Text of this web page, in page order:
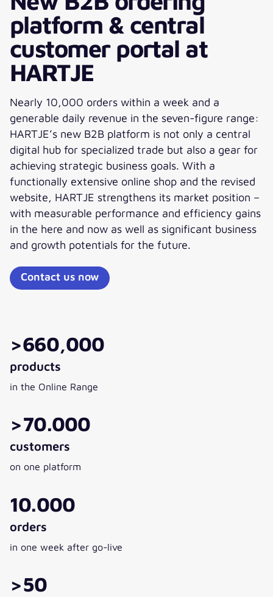
platform & central
customer portal at
HARTJE
Nearly 10,000 orders within a week and a
generable daily revenue in the seven-figure range:
HARTJE’s new B2B platform is not only a central
digital hub for specialized trade but also a gear for
achieving strategic business goals. With a
functionally extensive online shop and the revised
website, HARTJE strengthens its market position –
with measurable performance and efficiency gains
in the here and now as well as significant business
and growth potentials for the future.
Contact us now
>660,000
products
in the Online Range
>70.000
customers
on one platform
10.000
orders
in one week after go-live
>50